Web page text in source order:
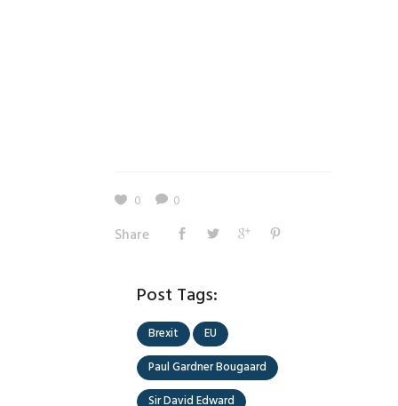
0 0
Share
Post Tags:
Brexit
EU
Paul Gardner Bougaard
Sir David Edward